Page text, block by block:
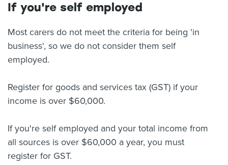
If you're self employed
Most carers do not meet the criteria for being 'in
business', so we do not consider them self
employed.
Register for goods and services tax (GST) if your
income is over $60,000.
If you're self employed and your total income from
all sources is over $60,000 a year, you must
register for GST.